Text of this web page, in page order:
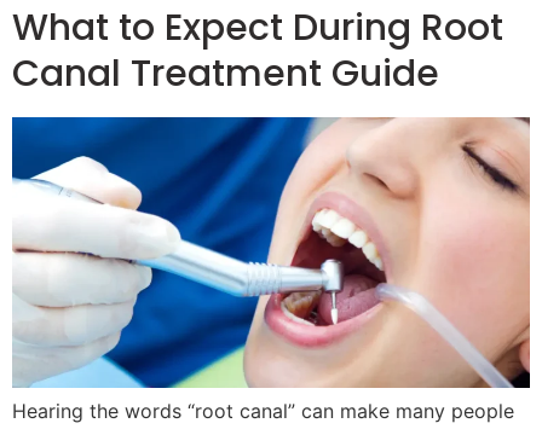
What to Expect During Root
Canal Treatment Guide
Hearing the words “root canal” can make many people